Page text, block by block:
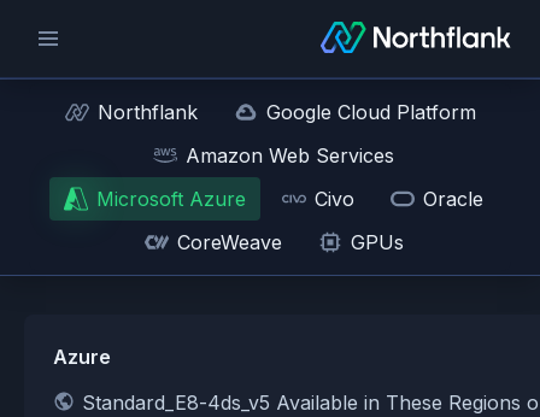
Northflank
Google Cloud Platform
Amazon Web Services
Microsoft Azure
Civo
Oracle
CoreWeave
GPUs
Azure
Standard_E8-4ds_v5 Available in These Regions